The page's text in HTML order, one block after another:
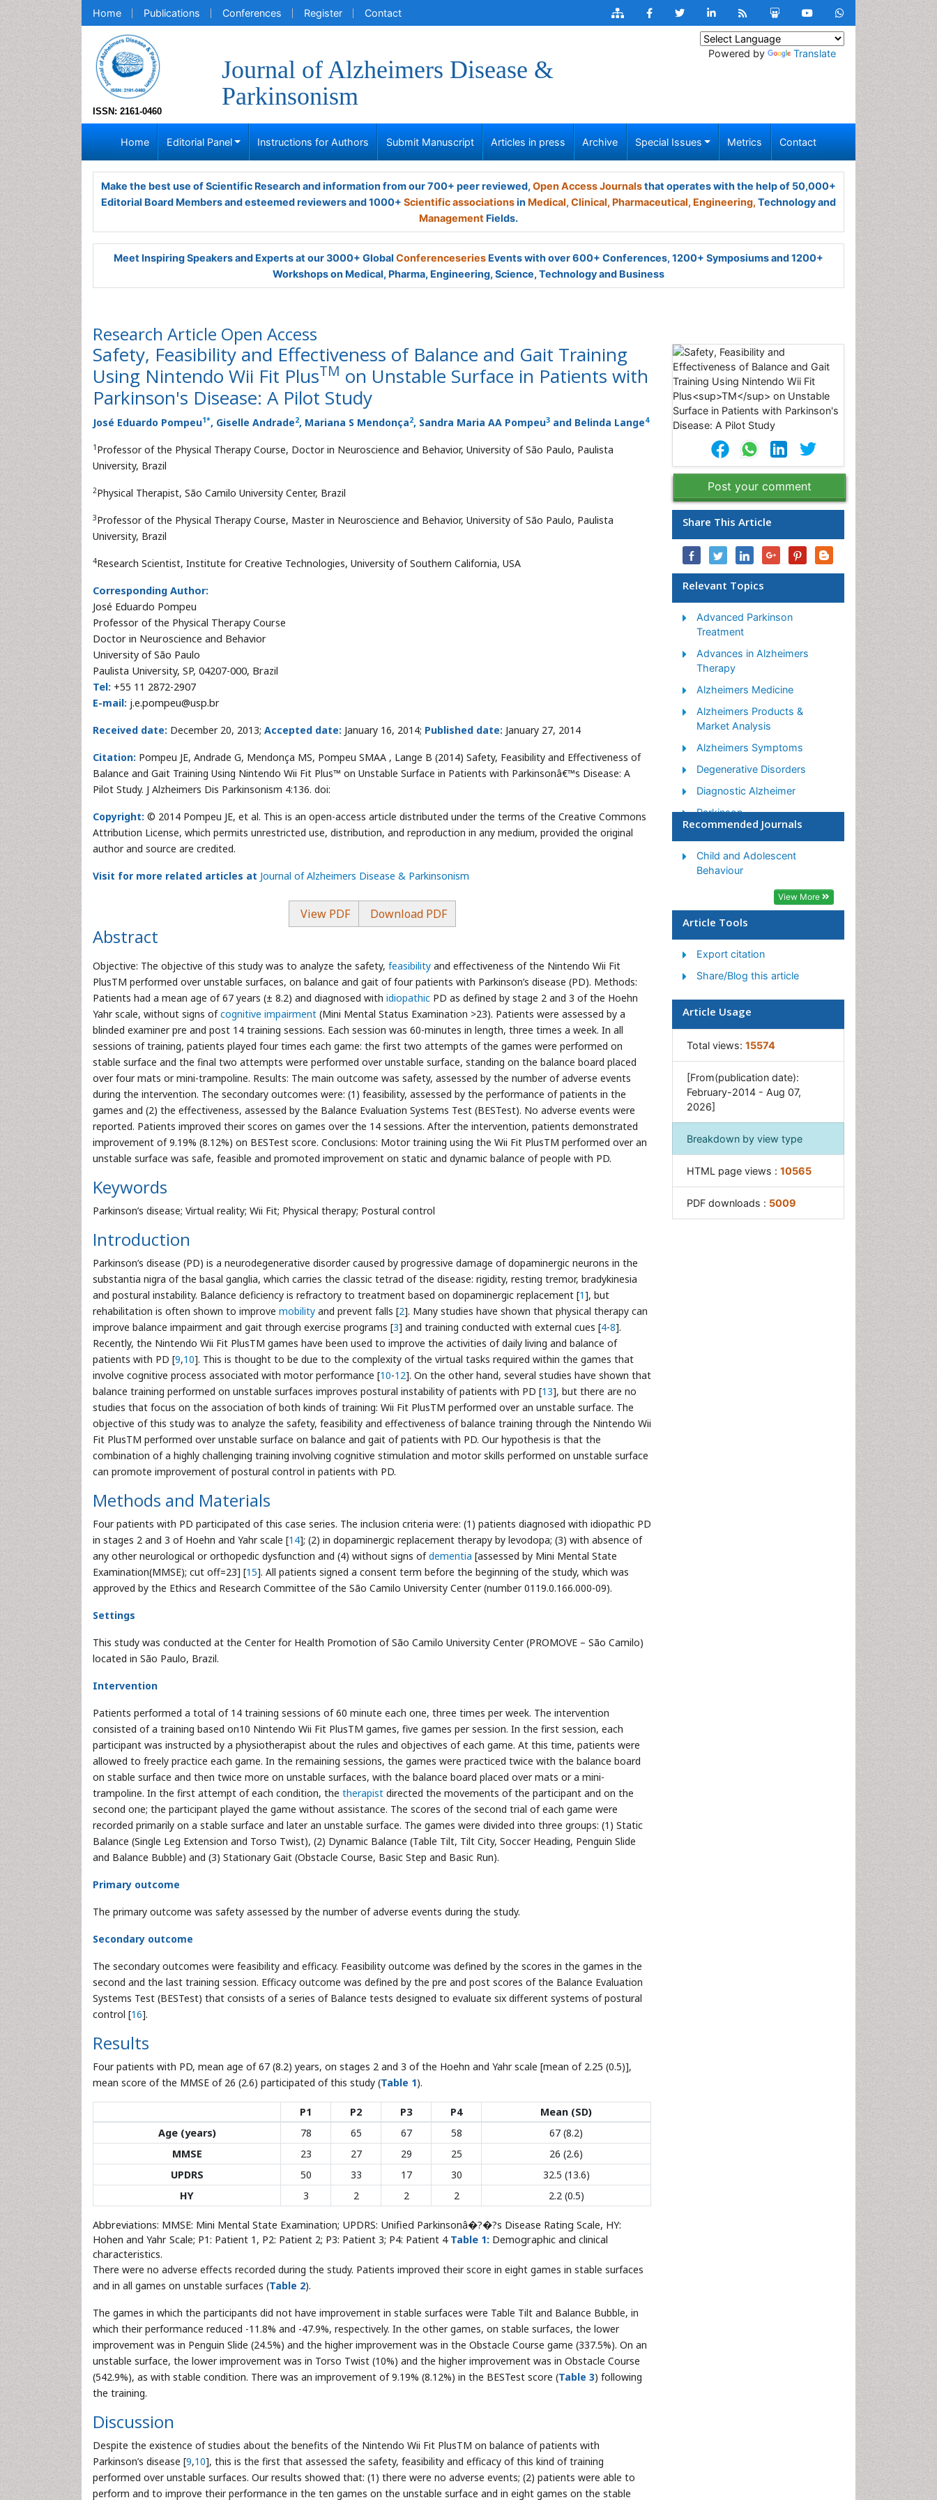
Home Publications Conferences Register Contact
ISSN: 2161-0460
Journal of Alzheimers Disease &
Parkinsonism
Powered by Translate
Home Editorial Panel Instructions for Authors Submit Manuscript Articles in press Archive Special Issues Metrics Contact
Make the best use of Scientific Research and information from our 700+ peer reviewed, Open Access Journalsthat operates with the help of 50,000+
Editorial Board Members and esteemed reviewers and 1000+ Scientific associationsin Medical, Clinical, Pharmaceutical, Engineering, Technology and
Management Fields.
Meet Inspiring Speakers and Experts at our 3000+ Global Conferenceseries Events with over 600+ Conferences, 1200+ Symposiums and 1200+
Workshops on Medical, Pharma, Engineering, Science, Technology and Business
Research Article Open Access
Safety, Feasibility and Effectiveness of Balance and Gait Training
Using Nintendo Wii Fit PlusTM on Unstable Surface in Patients with
Parkinson's Disease: A Pilot Study
José Eduardo Pompeu1*, Giselle Andrade2, Mariana S Mendonça2, Sandra Maria AA Pompeu3 and Belinda Lange4
1 Professor of the Physical Therapy Course, Doctor in Neuroscience and Behavior, University of São Paulo, Paulista
University, Brazil
2Physical Therapist, São Camilo University Center, Brazil
3Professor of the Physical Therapy Course, Master in Neuroscience and Behavior, University of São Paulo, Paulista
University, Brazil
4Research Scientist, Institute for Creative Technologies, University of Southern California, USA
Corresponding Author:
José Eduardo Pompeu
Professor of the Physical Therapy Course
Doctor in Neuroscience and Behavior
University of São Paulo
Paulista University, SP, 04207-000, Brazil
Tel: +55 11 2872-2907
E-mail: j.e.pompeu@usp.br
Received date: December 20, 2013; Accepted date: January 16, 2014; Published date: January 27, 2014
Citation: Pompeu JE, Andrade G, Mendonça MS, Pompeu SMAA , Lange B (2014) Safety, Feasibility and Effectiveness of
Balance and Gait Training Using Nintendo Wii Fit Plus™ on Unstable Surface in Patients with Parkinsonâ€™s Disease: A
Pilot Study. J Alzheimers Dis Parkinsonism 4:136. doi:
Copyright: © 2014 Pompeu JE, et al. This is an open-access article distributed under the terms of the Creative Commons
Attribution License, which permits unrestricted use, distribution, and reproduction in any medium, provided the original
author and source are credited.
Visit for more related articles at Journal of Alzheimers Disease & Parkinsonism
View PDF Download PDF
Abstract
Objective: The objective of this study was to analyze the safety, feasibility and effectiveness of the Nintendo Wii Fit
PlusTM performed over unstable surfaces, on balance and gait of four patients with Parkinson’s disease (PD). Methods:
Patients had a mean age of 67 years (± 8.2) and diagnosed with idiopathic PD as defined by stage 2 and 3 of the Hoehn
Yahr scale, without signs ofcognitive impairment (Mini Mental Status Examination >23). Patients were assessed by a
blinded examiner pre and post 14 training sessions. Each session was 60-minutes in length, three times a week. In all
sessions of training, patients played four times each game: the first two attempts of the games were performed on
stable surface and the final two attempts were performed over unstable surface, standing on the balance board placed
over four mats or mini-trampoline. Results: The main outcome was safety, assessed by the number of adverse events
during the intervention. The secondary outcomes were: (1) feasibility, assessed by the performance of patients in the
games and (2) the effectiveness, assessed by the Balance Evaluation Systems Test (BESTest). No adverse events were
reported. Patients improved their scores on games over the 14 sessions. After the intervention, patients demonstrated
improvement of 9.19% (8.12%) on BESTest score. Conclusions: Motor training using the Wii Fit PlusTM performed over an
unstable surface was safe, feasible and promoted improvement on static and dynamic balance of people with PD.
Keywords
Parkinson’s disease; Virtual reality; Wii Fit; Physical therapy; Postural control
Introduction
Parkinson’s disease (PD) is a neurodegenerative disorder caused by progressive damage of dopaminergic neurons in the
substantia nigra of the basal ganglia, which carries the classic tetrad of the disease: rigidity, resting tremor, bradykinesia
and postural instability. Balance deficiency is refractory to treatment based on dopaminergic replacement [1], but
rehabilitation is often shown to improve mobility and prevent falls [2]. Many studies have shown that physical therapy can
improve balance impairment and gait through exercise programs [3] and training conducted with external cues [4-8].
Recently, the Nintendo Wii Fit PlusTM games have been used to improve the activities of daily living and balance of
patients with PD [9,10]. This is thought to be due to the complexity of the virtual tasks required within the games that
involve cognitive process associated with motor performance [10-12]. On the other hand, several studies have shown that
balance training performed on unstable surfaces improves postural instability of patients with PD [13], but there are no
studies that focus on the association of both kinds of training: Wii Fit PlusTM performed over an unstable surface. The
objective of this study was to analyze the safety, feasibility and effectiveness of balance training through the Nintendo Wii
Fit PlusTM performed over unstable surface on balance and gait of patients with PD. Our hypothesis is that the
combination of a highly challenging training involving cognitive stimulation and motor skills performed on unstable surface
can promote improvement of postural control in patients with PD.
Methods and Materials
Four patients with PD participated of this case series. The inclusion criteria were: (1) patients diagnosed with idiopathic PD
in stages 2 and 3 of Hoehn and Yahr scale [14]; (2) in dopaminergic replacement therapy by levodopa; (3) with absence of
any other neurological or orthopedic dysfunction and (4) without signs ofdementia [assessed by Mini Mental State
Examination(MMSE); cut off=23] [15]. All patients signed a consent term before the beginning of the study, which was
approved by the Ethics and Research Committee of the São Camilo University Center (number 0119.0.166.000-09).
Settings
This study was conducted at the Center for Health Promotion of São Camilo University Center (PROMOVE – São Camilo)
located in São Paulo, Brazil.
Intervention
Patients performed a total of 14 training sessions of 60 minute each one, three times per week. The intervention
consisted of a training based on10 Nintendo Wii Fit PlusTM games, five games per session. In the first session, each
participant was instructed by a physiotherapist about the rules and objectives of each game. At this time, patients were
allowed to freely practice each game. In the remaining sessions, the games were practiced twice with the balance board
on stable surface and then twice more on unstable surfaces, with the balance board placed over mats or a mini-
trampoline. In the first attempt of each condition, the therapist directed the movements of the participant and on the
second one; the participant played the game without assistance. The scores of the second trial of each game were
recorded primarily on a stable surface and later an unstable surface. The games were divided into three groups: (1) Static
Balance (Single Leg Extension and Torso Twist), (2) Dynamic Balance (Table Tilt, Tilt City, Soccer Heading, Penguin Slide
and Balance Bubble) and (3) Stationary Gait (Obstacle Course, Basic Step and Basic Run).
Primary outcome
The primary outcome was safety assessed by the number of adverse events during the study.
Secondary outcome
The secondary outcomes were feasibility and efficacy. Feasibility outcome was defined by the scores in the games in the
second and the last training session. Efficacy outcome was defined by the pre and post scores of the Balance Evaluation
Systems Test (BESTest) that consists of a series of Balance tests designed to evaluate six different systems of postural
control [16].
Results
Four patients with PD, mean age of 67 (8.2) years, on stages 2 and 3 of the Hoehn and Yahr scale [mean of 2.25 (0.5)],
mean score of the MMSE of 26 (2.6) participated of this study (Table 1).
P1 P2 P3 P4
Mean (SD)
Age (years)
78 65 67 58
67 (8.2)
MMSE
23 27 29 25
26 (2.6)
UPDRS
50 33 17 30
32.5 (13.6)
HY
3 2 2 2 2.2 (0.5)
Abbreviations: MMSE: Mini Mental State Examination; UPDRS: Unified Parkinsonâ�?�?s Disease Rating Scale, HY:
Hohen and Yahr Scale; P1: Patient 1, P2: Patient 2; P3: Patient 3; P4: Patient 4 Table 1: Demographic and clinical
characteristics.
There were no adverse effects recorded during the study. Patients improved their score in eight games in stable surfaces
and in all games on unstable surfaces (Table 2).
The games in which the participants did not have improvement in stable surfaces were Table Tilt and Balance Bubble, in
which their performance reduced -11.8% and -47.9%, respectively. In the other games, on stable surfaces, the lower
improvement was in Penguin Slide (24.5%) and the higher improvement was in the Obstacle Course game (337.5%). On an
unstable surface, the lower improvement was in Torso Twist (10%) and the higher improvement was in Obstacle Course
(542.9%), as with stable condition. There was an improvement of 9.19% (8.12%) in the BESTest score (Table 3) following
the training.
Discussion
Despite the existence of studies about the benefits of the Nintendo Wii Fit PlusTM on balance of patients with
Parkinson’s disease [9,10], this is the first that assessed the safety, feasibility and efficacy of this kind of training
performed over unstable surfaces. Our results showed that: (1) there were no adverse events; (2) patients were able to
perform and to improve their performance in the ten games on the unstable surface and in eight games on the stable
Post your comment
Share This Article
Relevant Topics
Advanced Parkinson
Treatment
Advances in Alzheimers
Therapy
Alzheimers Medicine
Alzheimers Products &
Market Analysis
Alzheimers Symptoms
Degenerative Disorders
Diagnostic Alzheimer
Parkinson
Parkinsonism Diagnosis
Parkinsonism Gene Therapy
Parkinsonism Stages and
Stem cell Treatment
Parkinson
Recommended Journals
Child and Adolescent
Behaviour
View More
Article Tools
Export citation
Share/Blog this article
Article Usage
Total views: 15574
[From(publication date):
February-2014 - Aug 07,
2026]
Breakdown by view type
HTML page views : 10565
PDF downloads : 5009